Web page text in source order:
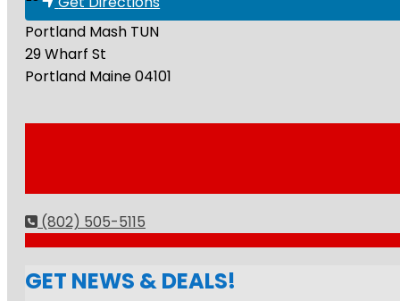
Portland Mash TUN
29 Wharf St
Portland Maine04101
(802) 505-5115
GET NEWS & DEALS!